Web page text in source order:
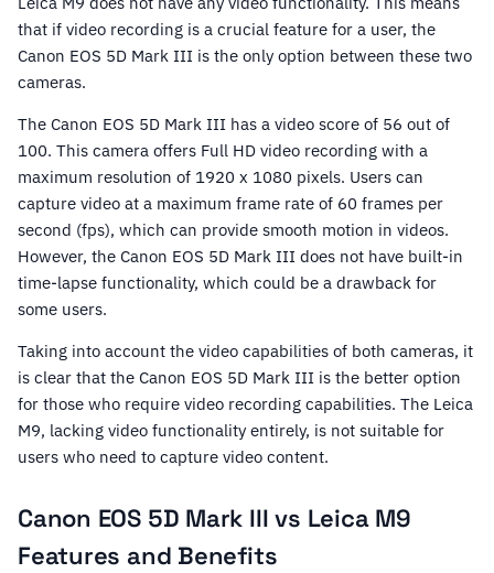
that if video recording is a crucial feature for a user, the
Canon EOS 5D Mark III is the only option between these two
cameras.
The Canon EOS 5D Mark III has a video score of 56 out of
100. This camera offers Full HD video recording with a
maximum resolution of 1920 x 1080 pixels. Users can
capture video at a maximum frame rate of 60 frames per
second (fps), which can provide smooth motion in videos.
However, the Canon EOS 5D Mark III does not have built-in
time-lapse functionality, which could be a drawback for
some users.
Taking into account the video capabilities of both cameras, it
is clear that the Canon EOS 5D Mark III is the better option
for those who require video recording capabilities. The Leica
M9, lacking video functionality entirely, is not suitable for
users who need to capture video content.
Canon EOS 5D Mark III vs Leica M9
Features and Benefits